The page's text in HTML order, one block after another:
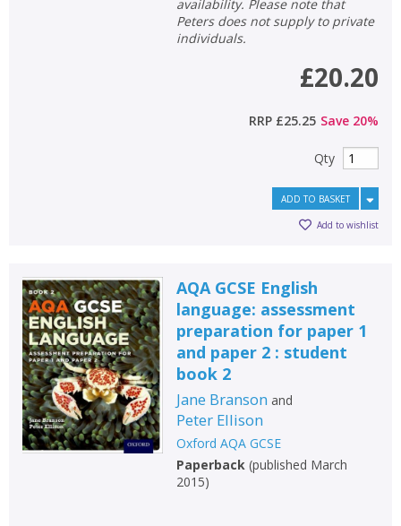
availability. Please note that
Peters does not supply to private
individuals.
£20.20
RRP £25.25 Save 20%
Qty
ADD TO BASKET
Add to wishlist
AQA GCSE English
language: assessment
preparation for paper 1
and paper 2 : student
book 2
Jane Branson and
Peter Ellison
Oxford AQA GCSE
Paperback (published March
2015)